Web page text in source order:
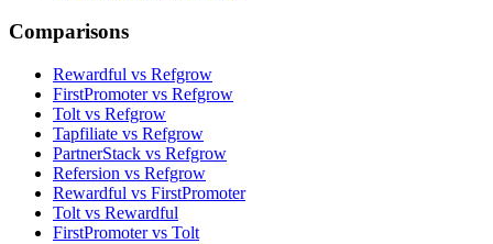
Comparisons
Rewardful vs Refgrow
FirstPromoter vs Refgrow
Tolt vs Refgrow
Tapfiliate vs Refgrow
PartnerStack vs Refgrow
Refersion vs Refgrow
Rewardful vs FirstPromoter
Tolt vs Rewardful
FirstPromoter vs Tolt